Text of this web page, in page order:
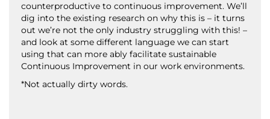
counterproductive to continuous improvement. We’ll
dig into the existing research on why this is – it turns
out we’re not the only industry struggling with this! –
and look at some different language we can start
using that can more ably facilitate sustainable
Continuous Improvement in our work environments.
*Not actually dirty words.